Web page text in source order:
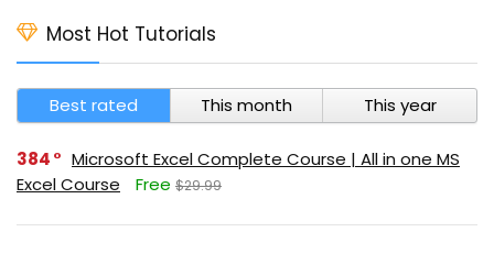
Most Hot Tutorials
Best rated This month This year
384
Microsoft Excel Complete Course | All in one MS
Excel Course
Free $29.99